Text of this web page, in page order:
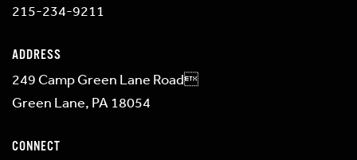
215-234-9211
ADDRESS
249 Camp Green Lane Road
Green Lane, PA 18054
CONNECT